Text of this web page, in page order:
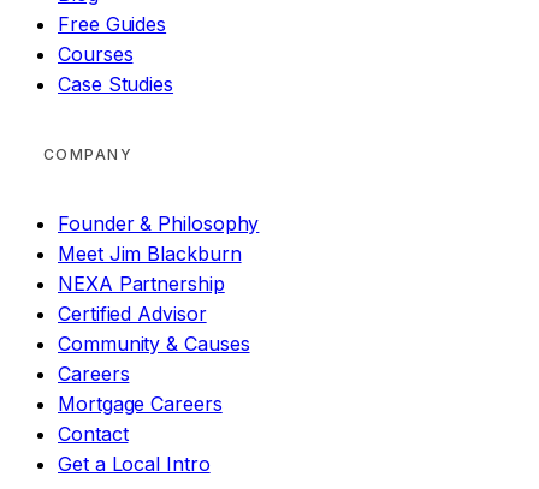
Free Guides
Courses
Case Studies
COMPANY
Founder & Philosophy
Meet Jim Blackburn
NEXA Partnership
Certified Advisor
Community & Causes
Careers
Mortgage Careers
Contact
Get a Local Intro